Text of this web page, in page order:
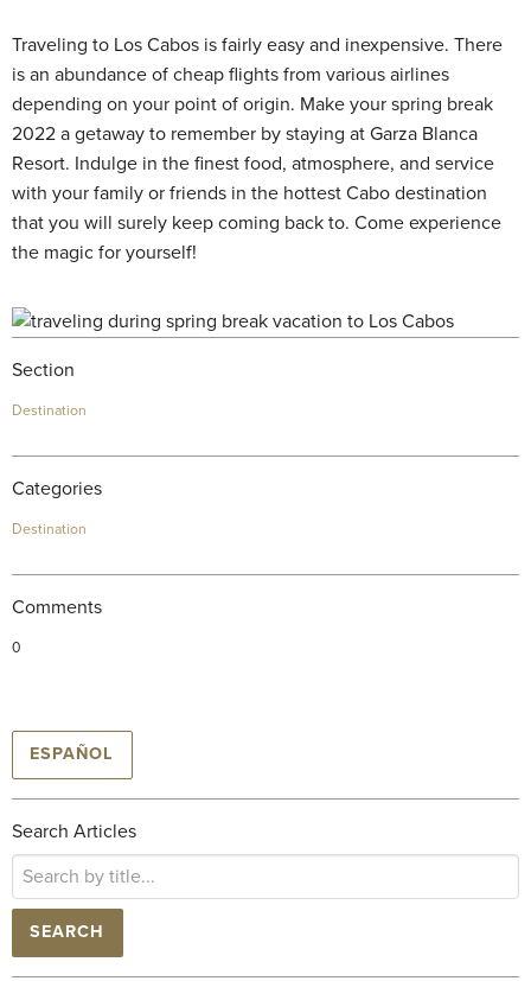
Traveling to Los Cabos is fairly easy and inexpensive. There
is an abundance of cheap flights from various airlines
depending on your point of origin. Make your spring break
2022 a getaway to remember by staying at Garza Blanca
Resort. Indulge in the finest food, atmosphere, and service
with your family or friends in the hottest Cabo destination
that you will surely keep coming back to. Come experience
the magic for yourself!
Section
Destination
Categories
Destination
Comments
0
ESPAÑOL
Search Articles
SEARCH